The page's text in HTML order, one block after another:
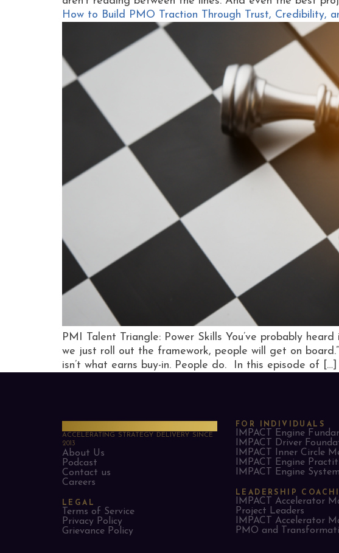
How to Build PMO Traction Through Trust, Credibility,
PMI Talent Triangle: Power Skills You’ve probably
we just roll out the framework, people will get on
isn’t what earns buy-in. People do. In this episode of […]
ACCELERATING STRATEGY DELIVERY SINCE
2013
About Us
Podcast
Contact us
Careers
LEGAL
Terms of Service
Privacy Policy
Grievance Policy
FOR INDIVIDUALS
IMPACT Engine
IMPACT Driver
IMPACT Inner Circle
IMPACT Engine
IMPACT Engine
LEADERSHIP
IMPACT Accelerator
Project Leaders​
IMPACT Accelerator
PMO and